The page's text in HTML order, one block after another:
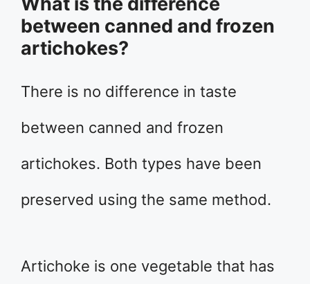
between canned and frozen
artichokes?
There is no difference in taste
between canned and frozen
artichokes. Both types have been
preserved using the same method.
Artichoke is one vegetable that has